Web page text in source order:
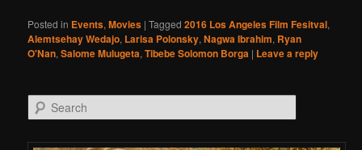
Posted in Events,Movies |Tagged 2016 Los Angeles Film Fesitval,
Alemtsehay Wedajo, Larisa Polonsky,Nagwa Ibrahim, Ryan
O'Nan,Salome Mulugeta,Tibebe Solomon Borga | Leave a reply
Search